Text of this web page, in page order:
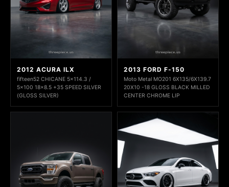
2012 ACURA ILX
fifteen52 CHICANE 5x114.3 /
5x100 18x8.5 +35 SPEED SILVER
(GLOSS SILVER)
2013 FORD F-150
Moto Metal MO201 6X135/6X139.7
20X10 -18 GLOSS BLACK MILLED
CENTER CHROME LIP